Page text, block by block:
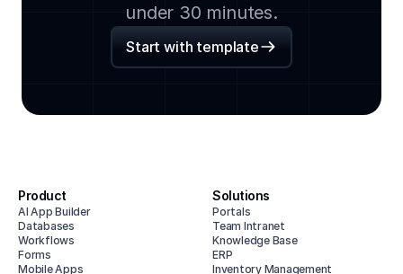
under 30 minutes.
Start with template
Product
AI App Builder
Databases
Workflows
Forms
Mobile Apps
Solutions
Portals
Team Intranet
Knowledge Base
ERP
Inventory Management